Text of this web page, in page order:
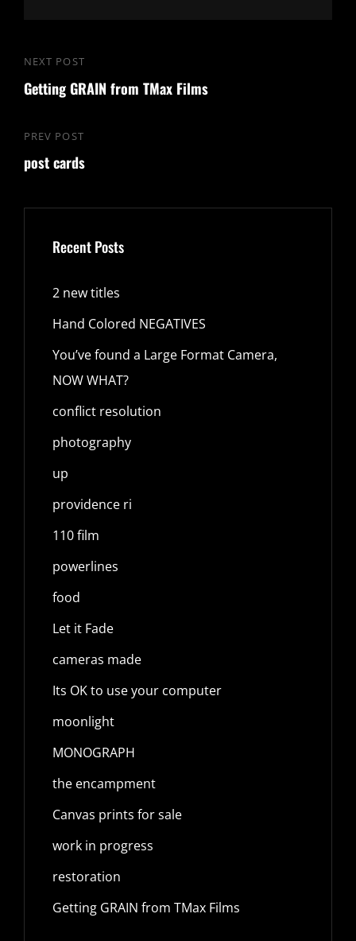
Post
navigation
Previous
Post
PREV POST
post cards
Next
Post
NEXT POST
Getting GRAIN from TMax Films
Recent Posts
2 new titles
Hand Colored NEGATIVES
You’ve found a Large Format Camera,
NOW WHAT?
conflict resolution
photography
up
providence ri
110 film
powerlines
food
Let it Fade
cameras made
Its OK to use your computer
moonlight
MONOGRAPH
the encampment
Canvas prints for sale
work in progress
restoration
Getting GRAIN from TMax Films